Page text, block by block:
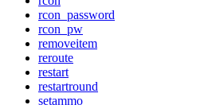
rcon_password
rcon_pw
removeitem
reroute
restart
restartround
setammo